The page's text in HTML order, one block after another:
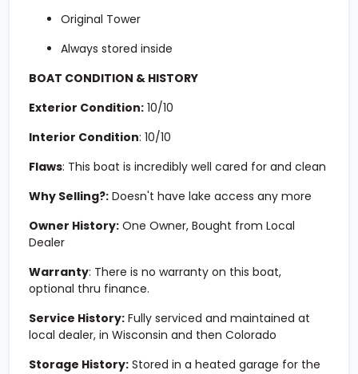
Original Tower
Always stored inside
BOAT CONDITION & HISTORY
Exterior Condition: 10/10
Interior Condition: 10/10
Flaws: This boat is incredibly well cared for and clean
Why Selling?: Doesn't have lake access any more
Owner History: One Owner, Bought from Local
Dealer
Warranty: There is no warranty on this boat,
optional thru finance.
Service History: Fully serviced and maintained at
local dealer, in Wisconsin and then Colorado
Storage History: Stored in a heated garage for the